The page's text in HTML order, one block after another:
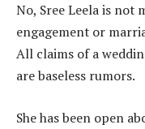
No, Sree Leela is not
engagement or
All claims of a
are baseless rumors.
She has been open